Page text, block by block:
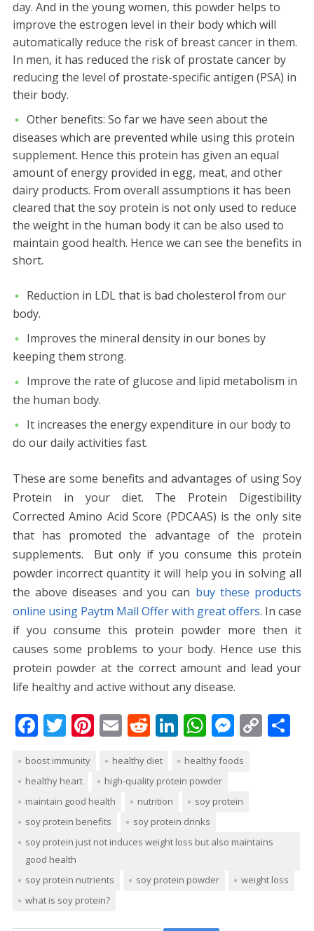
day. And in the young women, this powder helps to
improve the estrogen level in their body which will
automatically reduce the risk of breast cancer in them.
In men, it has reduced the risk of prostate cancer by
reducing the level of prostate-specific antigen (PSA) in
their body.
Other benefits: So far we have seen about the
diseases which are prevented while using this protein
supplement. Hence this protein has given an equal
amount of energy provided in egg, meat, and other
dairy products. From overall assumptions it has been
cleared that the soy protein is not only used to reduce
the weight in the human body it can be also used to
maintain good health. Hence we can see the benefits in
short.
Reduction in LDL that is bad cholesterol from our
body.
Improves the mineral density in our bones by
keeping them strong.
Improve the rate of glucose and lipid metabolism in
the human body.
It increases the energy expenditure in our body to
do our daily activities fast.
These are some benefits and advantages of using Soy
Protein in your diet. The Protein Digestibility
Corrected Amino Acid Score (PDCAAS) is the only site
that has promoted the advantage of the protein
supplements.
But only if you consume this protein
powder incorrect quantity it will help you in solving all
the above diseases and you can buy these products
online using Paytm Mall Offer with great offers. In case
if you consume this protein powder more then it
causes some problems to your body. Hence use this
protein powder at the correct amount and lead your
life healthy and active without any disease.
F
e
b
o
o
k
T
itt
er
Pi
er
e
st
E
ai
l
R
d
di
t
Li
k
e
dI
n
W
at
s
A
p
M
ss
e
n
g
C
n
S
boost immunity healthy diet
healthy foods
healthy heart
high-quality protein powder
maintain good health
nutrition
soy protein
soy protein benefits
soy protein drinks
soy protein just not induces weight loss but also maintains
good health
soy protein nutrients
soy protein powder
weight loss
what is soy protein?